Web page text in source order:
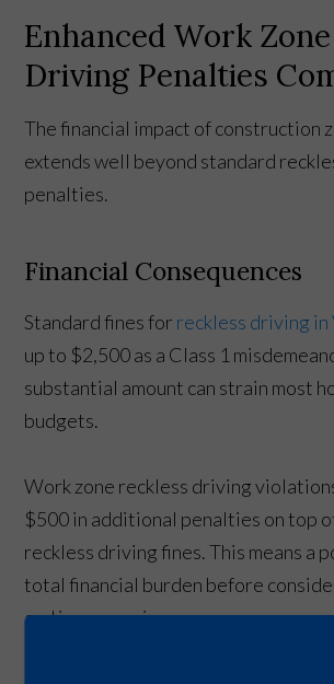
Enhanced Work
Driving Penalties
The financial impact of construction
extends well beyond standard
penalties.
Financial Consequences
Standard fines for reckless driving
up to $2,500 as a Class 1
substantial amount can strain most
budgets.
Work zone reckless driving
$500 in additional penalties on top
reckless driving fines. This means a
total financial burden before
and insurance increases.